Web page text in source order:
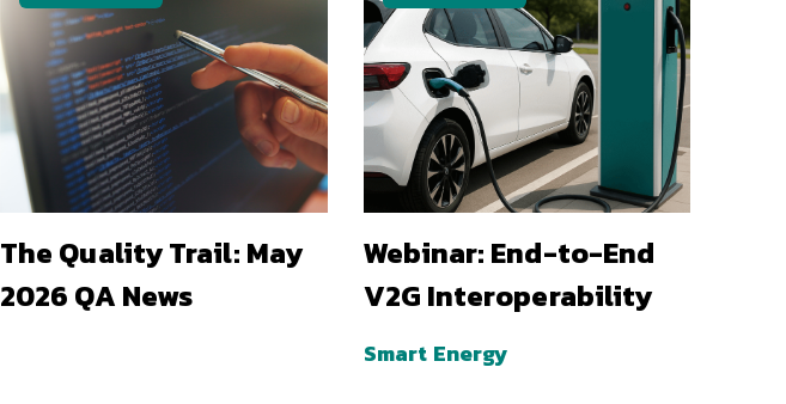
The Quality Trail: May
2026 QA News
Webinar: End-to-End
V2G Interoperability
Smart Energy